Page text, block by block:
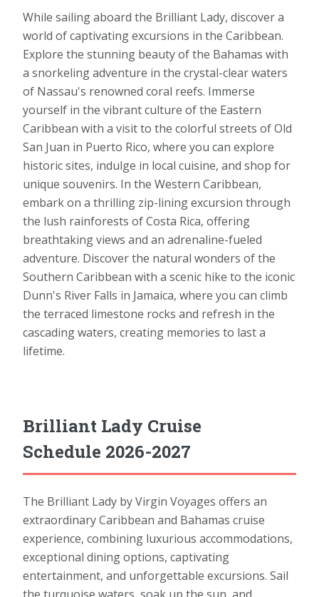
While sailing aboard the Brilliant Lady, discover a
world of captivating excursions in the Caribbean.
Explore the stunning beauty of the Bahamas with
a snorkeling adventure in the crystal-clear waters
of Nassau's renowned coral reefs. Immerse
yourself in the vibrant culture of the Eastern
Caribbean with a visit to the colorful streets of Old
San Juan in Puerto Rico, where you can explore
historic sites, indulge in local cuisine, and shop for
unique souvenirs. In the Western Caribbean,
embark on a thrilling zip-lining excursion through
the lush rainforests of Costa Rica, offering
breathtaking views and an adrenaline-fueled
adventure. Discover the natural wonders of the
Southern Caribbean with a scenic hike to the iconic
Dunn's River Falls in Jamaica, where you can climb
the terraced limestone rocks and refresh in the
cascading waters, creating memories to last a
lifetime.
Brilliant Lady Cruise
Schedule 2026-2027
The Brilliant Lady by Virgin Voyages offers an
extraordinary Caribbean and Bahamas cruise
experience, combining luxurious accommodations,
exceptional dining options, captivating
entertainment, and unforgettable excursions. Sail